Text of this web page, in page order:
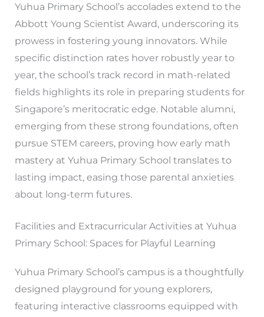
Yuhua Primary School’s accolades extend to the
Abbott Young Scientist Award, underscoring its
prowess in fostering young innovators. While
specific distinction rates hover robustly year to
year, the school’s track record in math-related
fields highlights its role in preparing students for
Singapore’s meritocratic edge. Notable alumni,
emerging from these strong foundations, often
pursue STEM careers, proving how early math
mastery at Yuhua Primary School translates to
lasting impact, easing those parental anxieties
about long-term futures.
Facilities and Extracurricular Activities at Yuhua
Primary School: Spaces for Playful Learning
Yuhua Primary School’s campus is a thoughtfully
designed playground for young explorers,
featuring interactive classrooms equipped with